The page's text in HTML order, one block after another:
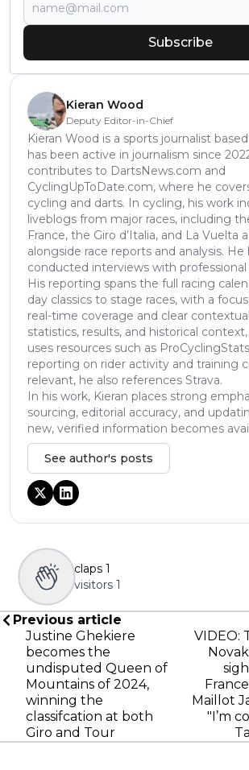
Subscribe
Kieran Wood
Deputy Editor-in-Chief
Kieran Wood is a sports journalist
has been active in journalism since
contributes to DartsNews.com and
CyclingUpToDate.com, where he
cycling and darts. In cycling, his work
liveblogs from major races, including
France, the Giro d’Italia, and La Vuelta
alongside race reports and analysis. He
conducted interviews with professional
His reporting spans the full racing
day classics to stage races, with a
real-time coverage and clear
statistics, results, and historical
uses resources such as
reporting on rider activity and training
relevant, he also references Strava.
In his work, Kieran places strong
sourcing, editorial accuracy, and
new, verified information becomes
See author's posts
claps 1
visitors 1
Previous article
Justine Ghekiere
becomes the
undisputed Queen of
Mountains of 2024,
winning the
classifcation at both
Giro and Tour
VIDEO:
Maillot
"I’m